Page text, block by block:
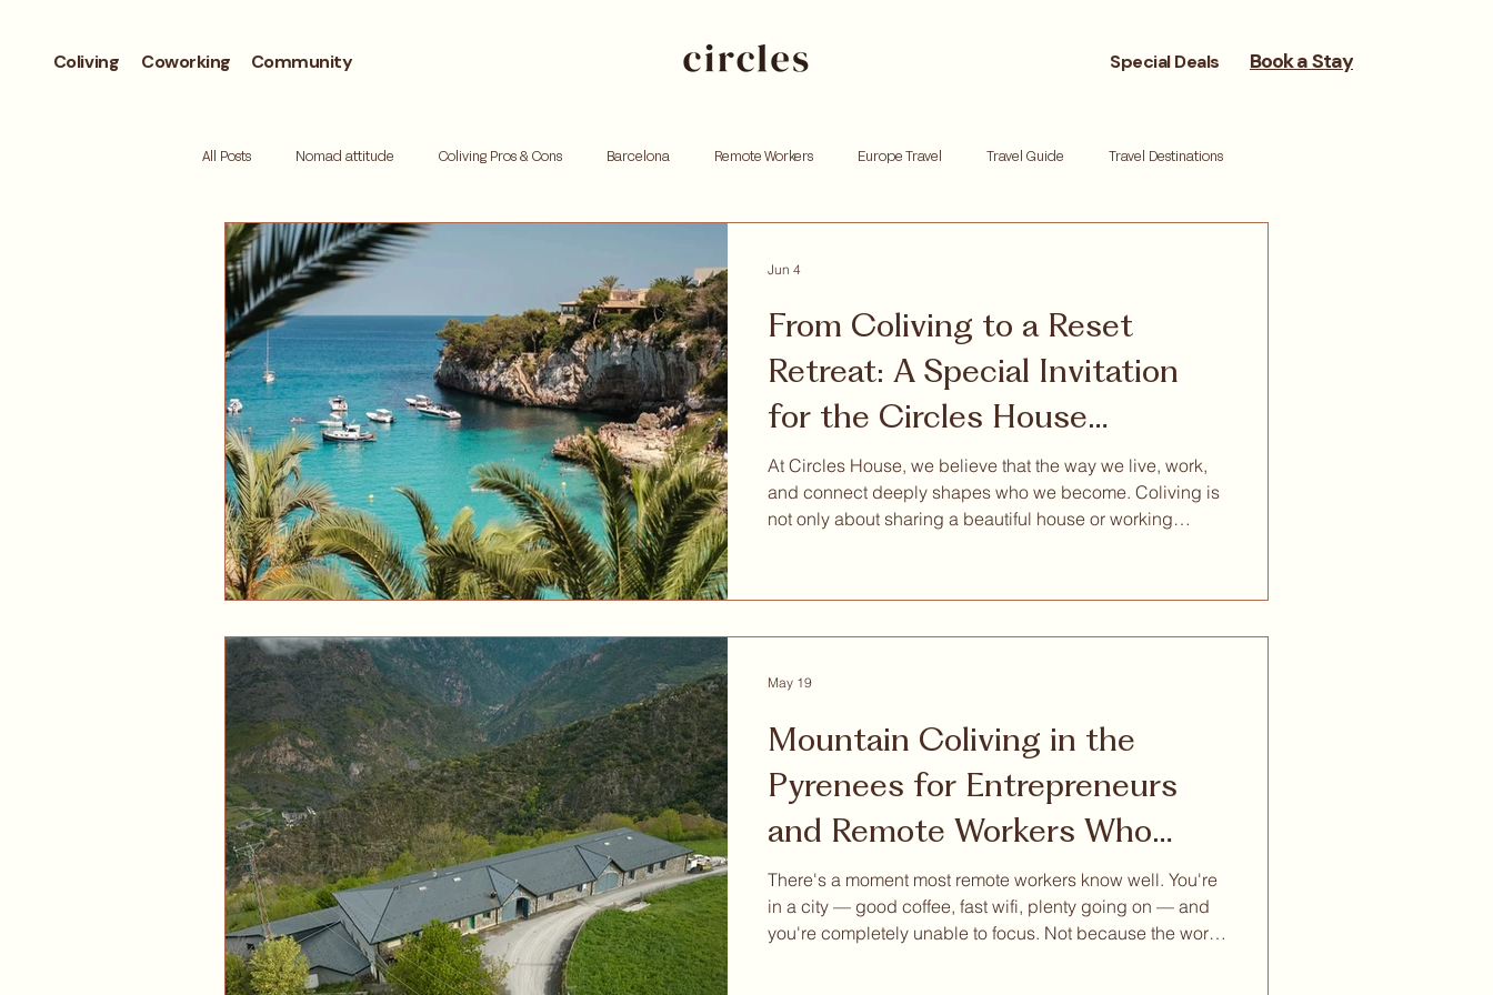
Coliving Coworking Community Book a Stay
Special Deals
All Posts Nomad attitude Coliving Pros & Cons Barcelona Remote Workers Europe Travel Travel Guide Travel Destinations
Workcation Andorra
Retreat Mallorca Digital detox Remote work Personal growth Community retreat Work life balance
Where to live Barcelona neighborhoods
From Coliving to a Reset
Retreat: A Special Invitation
for the Circles House
Community
At Circles House, we believe that the way we live, work,
and connect deeply shapes who we become. Coliving is
not only about sharing a beautiful house or working
inspiration, wellbeing, personal growth, and a more
Retreat Mallorca, a nature-based reset experien
Jun 4
Mountain Coliving in the
Pyrenees for Entrepreneurs
and Remote Workers Who
Actually Want to Think
There's a moment most remote workers know well. You're
in a city — good coffee, fast wifi, plenty going on — and
you're completely unable to focus. Not because the work
May 19